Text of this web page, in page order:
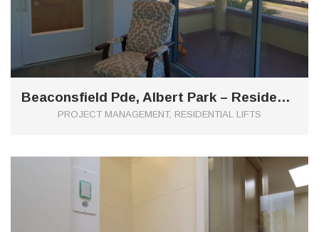
Beaconsfield Pde, Albert Park – Residential Aritco Lift
PROJECT MANAGEMENT, RESIDENTIAL LIFTS